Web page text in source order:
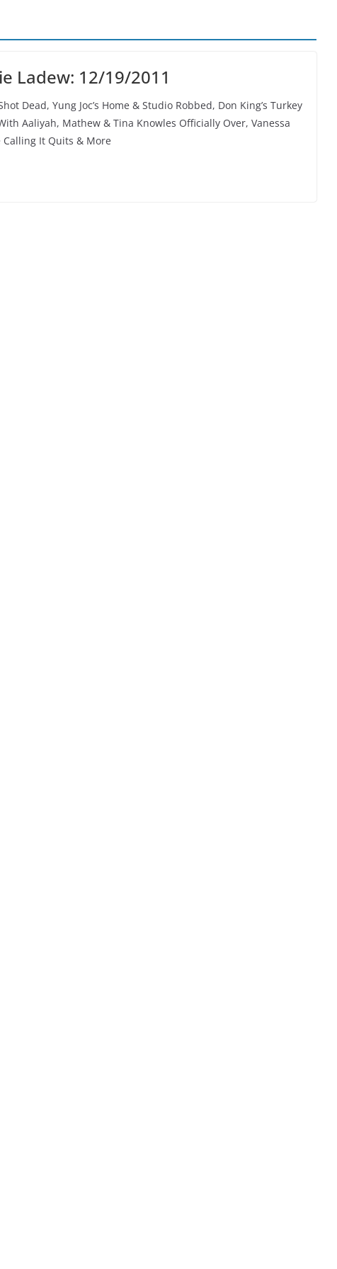
Ladew: 12/19/2011
Dead, Yung Joc’s Home & Studio Robbed, Don King’s Turkey
Aaliyah, Mathew & Tina Knowles Officially Over, Vanessa
Calling It Quits & More